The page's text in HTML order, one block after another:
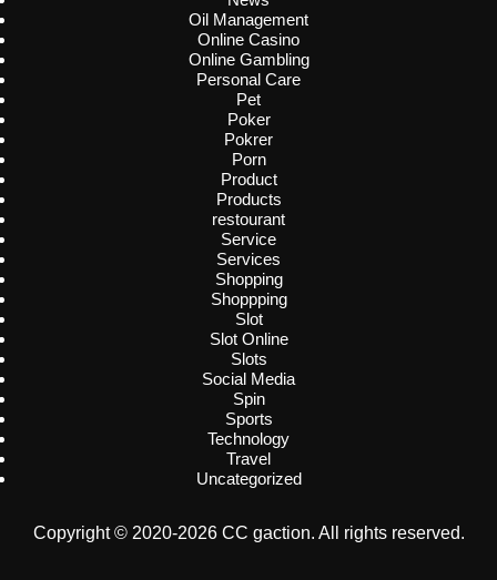
Oil Management
Online Casino
Online Gambling
Personal Care
Pet
Poker
Pokrer
Porn
Product
Products
restourant
Service
Services
Shopping
Shoppping
Slot
Slot Online
Slots
Social Media
Spin
Sports
Technology
Travel
Uncategorized
Copyright © 2020-2026 CC gaction. All rights reserved.